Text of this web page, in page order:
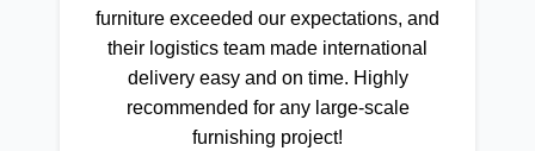
furniture exceeded our expectations, and
their logistics team made international
delivery easy and on time. Highly
recommended for any large-scale
furnishing project!